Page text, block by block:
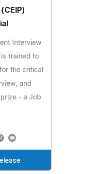
Interview
is trained to
the critical
and
- a Job